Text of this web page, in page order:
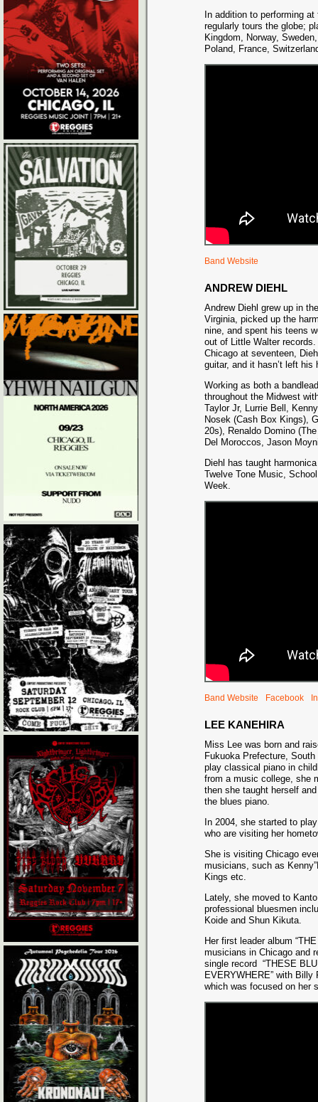
In addition to performing
regularly tours the globe;
Kingdom, Norway,
Poland, France,
Band Website
ANDREW DIEHL
Andrew Diehl grew up in
Virginia, picked up the
nine, and spent his teens
out of Little Walter
Chicago at seventeen,
guitar, and it hasn’t left his
Working as both a
throughout the Midwest
Taylor Jr, Lurrie Bell,
Nosek (Cash Box Kings),
20s), Renaldo Domino
Del Moroccos, Jason
Diehl has taught
Twelve Tone Music,
Week.
Band Website Facebook
LEE KANEHIRA
Miss Lee was born and
Fukuoka Prefecture,
play classical piano in
from a music college, she
then she taught herself
the blues piano.
In 2004, she started to
who are visiting her
She is visiting Chicago
musicians, such as
Kings etc.
Lately, she moved to
professional bluesmen
Koide and Shun Kikuta.
Her first leader album
musicians in Chicago and
single record “THESE
EVERYWHERE” with Billy
which was focused on her